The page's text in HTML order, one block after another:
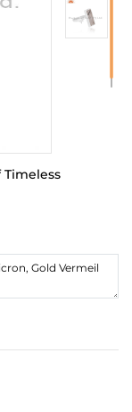
Timeless